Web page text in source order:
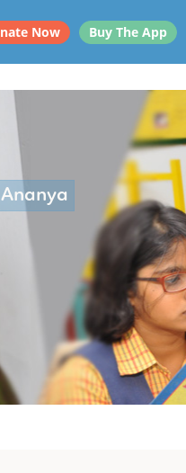
Now Buy The App